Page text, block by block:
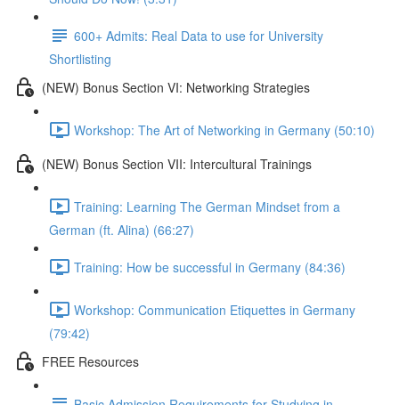
600+ Admits: Real Data to use for University
Shortlisting
(NEW) Bonus Section VI: Networking Strategies
Workshop: The Art of Networking in Germany (50:10)
(NEW) Bonus Section VII: Intercultural Trainings
Training: Learning The German Mindset from a
German (ft. Alina) (66:27)
Training: How be successful in Germany (84:36)
Workshop: Communication Etiquettes in Germany
(79:42)
FREE Resources